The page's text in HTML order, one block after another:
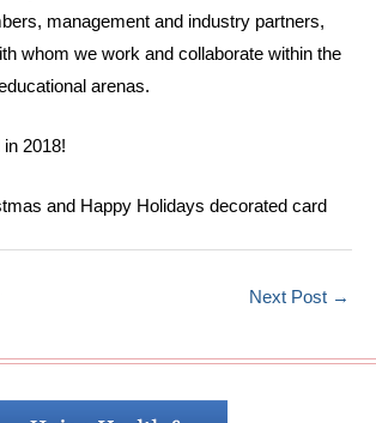
management and industry partners,
whom we work and collaborate within the
arenas.
2018!
Next Post →